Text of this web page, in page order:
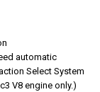
automatic
Select System
V8 engine only.)